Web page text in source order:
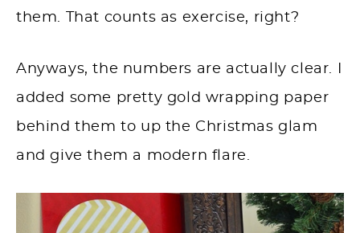
them. That counts as exercise, right?
Anyways, the numbers are actually clear. I
added some pretty gold wrapping paper
behind them to up the Christmas glam
and give them a modern flare.